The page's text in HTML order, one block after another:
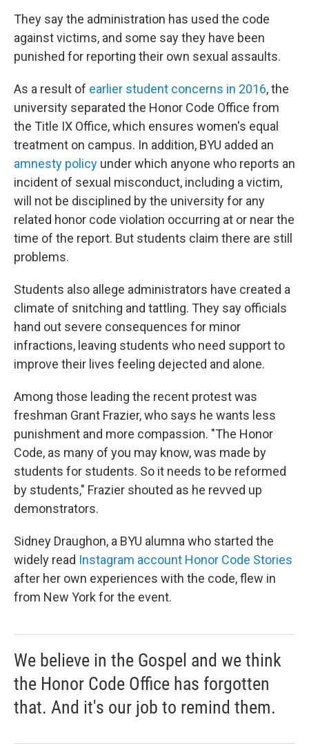
They say the administration has used the code
against victims, and some say they have been
punished for reporting their own sexual assaults.
As a result of earlier student concerns in 2016, the
university separated the Honor Code Office from
the Title IX Office, which ensures women's equal
treatment on campus. In addition, BYU added an
amnesty policy under which anyone who reports an
incident of sexual misconduct, including a victim,
will not be disciplined by the university for any
related honor code violation occurring at or near the
time of the report. But students claim there are still
problems.
Students also allege administrators have created a
climate of snitching and tattling. They say officials
hand out severe consequences for minor
infractions, leaving students who need support to
improve their lives feeling dejected and alone.
Among those leading the recent protest was
freshman Grant Frazier, who says he wants less
punishment and more compassion. "The Honor
Code, as many of you may know, was made by
students for students. So it needs to be reformed
by students," Frazier shouted as he revved up
demonstrators.
Sidney Draughon, a BYU alumna who started the
widely read Instagram account Honor Code Stories
after her own experiences with the code, flew in
from New York for the event.
We believe in the Gospel and we think
the Honor Code Office has forgotten
that. And it's our job to remind them.